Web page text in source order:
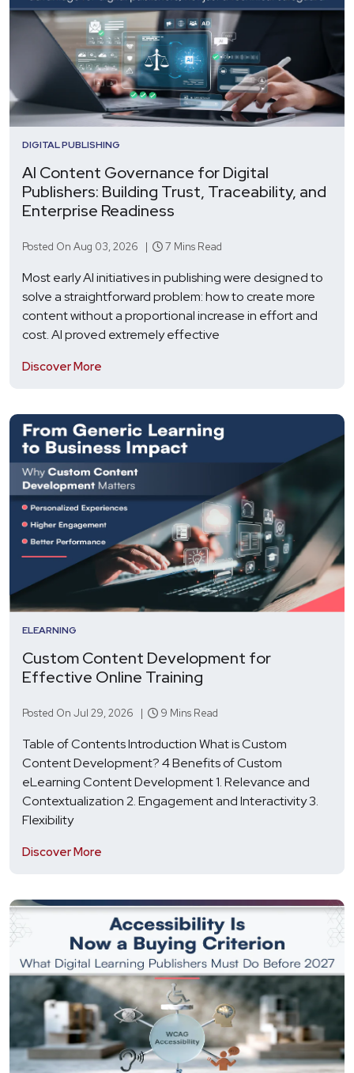
DIGITAL PUBLISHING
AI Content Governance for Digital
Publishers: Building Trust, Traceability, and
Enterprise Readiness
Posted On Aug 03, 2026 | 7 Mins Read
Most early AI initiatives in publishing were designed to
solve a straightforward problem: how to create more
content without a proportional increase in effort and
cost. AI proved extremely effective
Discover More
ELEARNING
Custom Content Development for
Effective Online Training
Posted On Jul 29, 2026 | 9 Mins Read
Table of Contents Introduction What is Custom
Content Development? 4 Benefits of Custom
eLearning Content Development 1. Relevance and
Contextualization 2. Engagement and Interactivity 3.
Flexibility
Discover More